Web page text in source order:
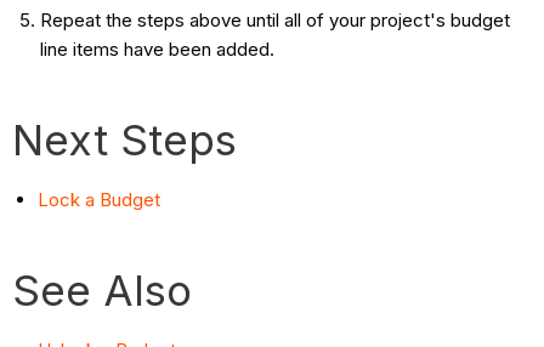
Repeat the steps above until all of your project's budget
line items have been added.
Next Steps
Lock a Budget
See Also